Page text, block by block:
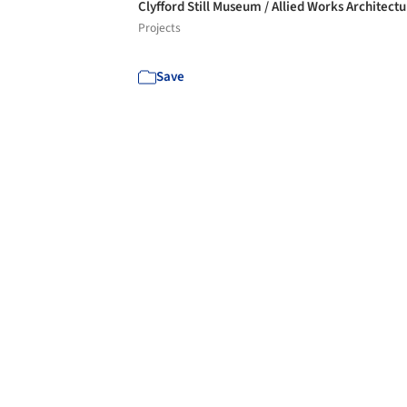
Clyfford Still Museum / Allied Works
Projects
Save